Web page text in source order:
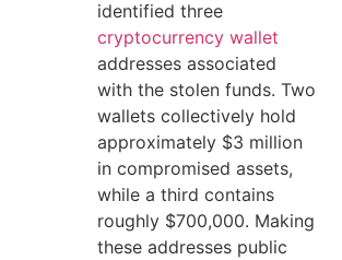
identified three
cryptocurrency wallet
addresses associated
with the stolen funds. Two
wallets collectively hold
approximately $3 million
in compromised assets,
while a third contains
roughly $700,000. Making
these addresses public